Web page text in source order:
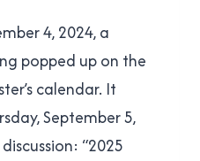
4, 2024, a
popped up on the
calendar. It
September 5,
“2025